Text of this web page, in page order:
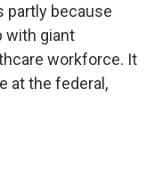
partly because
with giant
workforce. It
at the federal,